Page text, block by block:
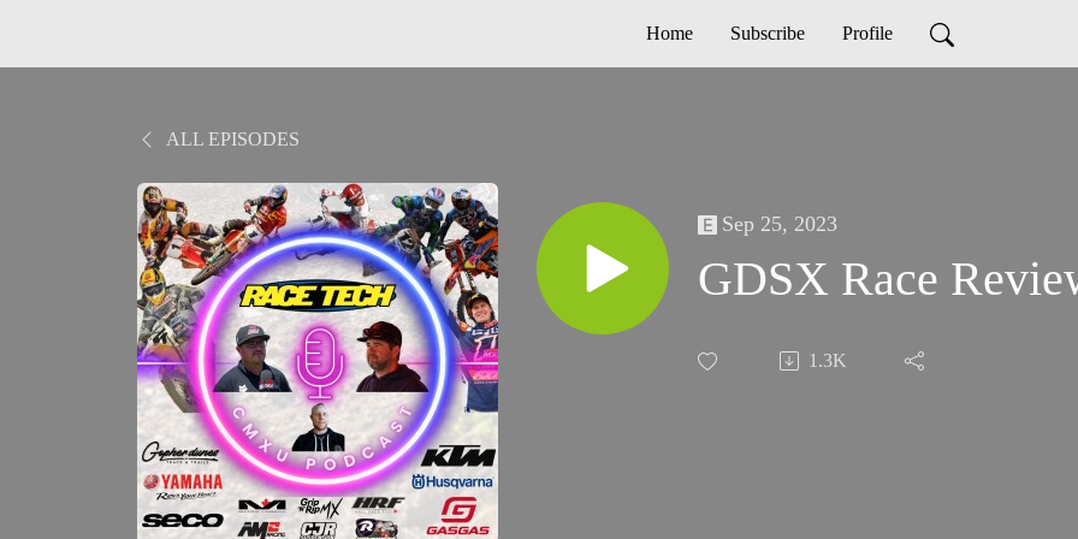
Home Subscribe Profile
ALL EPISODES
Sep 25, 2023
GDSX Race
1.3K